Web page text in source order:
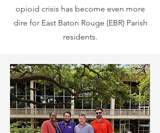
opioid crisis has become even more
dire for East Baton Rouge (EBR) Parish
residents.